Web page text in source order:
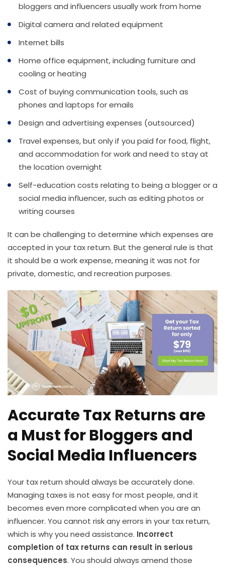
bloggers and influencers usually work from home
Digital camera and related equipment
Internet bills
Home office equipment, including furniture and
cooling or heating
Cost of buying communication tools, such as
phones and laptops for emails
Design and advertising expenses (outsourced)
Travel expenses, but only if you paid for food, flight,
and accommodation for work and need to stay at
the location overnight
Self-education costs relating to being a blogger or a
social media influencer, such as editing photos or
writing courses
It can be challenging to determine which expenses are
accepted in your tax return. But the general rule is that
it should be a work expense, meaning it was not for
private, domestic, and recreation purposes.
Accurate Tax Returns are
a Must for Bloggers and
Social Media Influencers
Your tax return should always be accurately done.
Managing taxes is not easy for most people, and it
becomes even more complicated when you are an
influencer. You cannot risk any errors in your tax return,
which is why you need assistance. Incorrect
completion of tax returns can result in serious
consequences. You should always amend those